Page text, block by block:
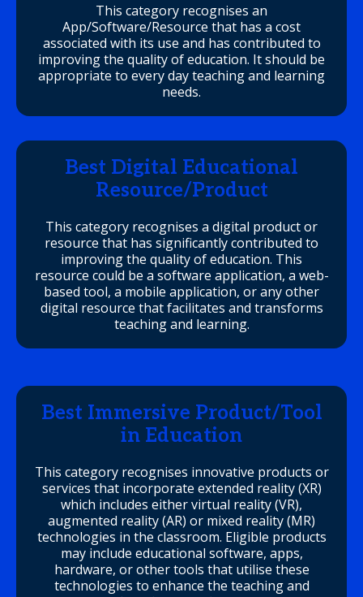
This category recognises an
App/Software/Resource that has a cost
associated with its use and has contributed to
improving the quality of education. It should be
appropriate to every day teaching and learning
needs.
Best Digital Educational
Resource/Product
This category recognises a digital product or
resource that has significantly contributed to
improving the quality of education. This
resource could be a software application, a web-
based tool, a mobile application, or any other
digital resource that facilitates and transforms
teaching and learning.
Best Immersive Product/Tool
in Education
This category recognises innovative products or
services that incorporate extended reality (XR)
which includes either virtual reality (VR),
augmented reality (AR) or mixed reality (MR)
technologies in the classroom. Eligible products
may include educational software, apps,
hardware, or other tools that utilise these
technologies to enhance the teaching and